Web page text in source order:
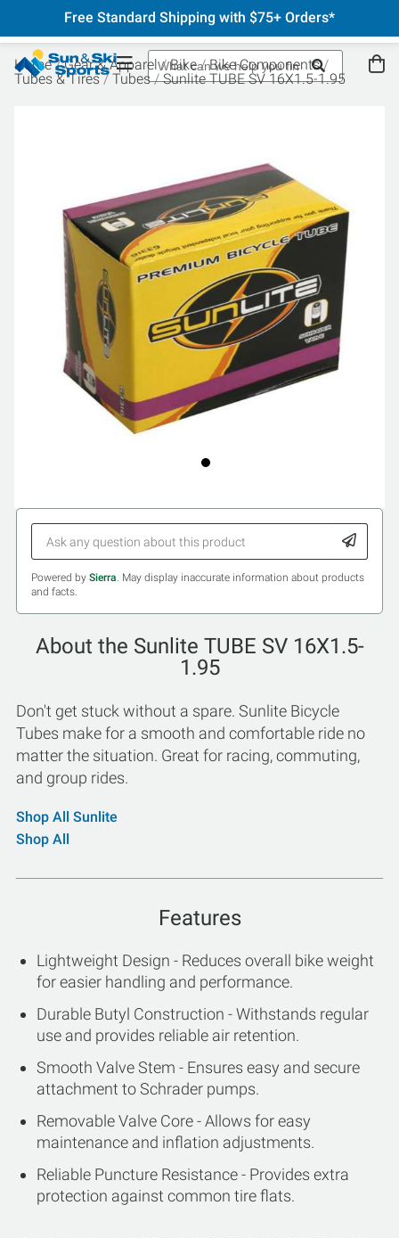
Free Standard Shipping with $75+ Orders*
Home Gear & Apparel Bike
Bike Components
Tubes & Tires
Tubes Sunlite TUBE SV 16X1.5-1.95
Powered by Sierra. May display inaccurate information about products
and facts.
About the Sunlite TUBE SV 16X1.5-
1.95
Don't get stuck without a spare. Sunlite Bicycle
Tubes make for a smooth and comfortable ride no
matter the situation. Great for racing, commuting,
and group rides.
Shop All Sunlite
Shop All
Features
Lightweight Design - Reduces overall bike weight
for easier handling and performance.
Durable Butyl Construction - Withstands regular
use and provides reliable air retention.
Smooth Valve Stem - Ensures easy and secure
attachment to Schrader pumps.
Removable Valve Core - Allows for easy
maintenance and inflation adjustments.
Reliable Puncture Resistance - Provides extra
protection against common tire flats.